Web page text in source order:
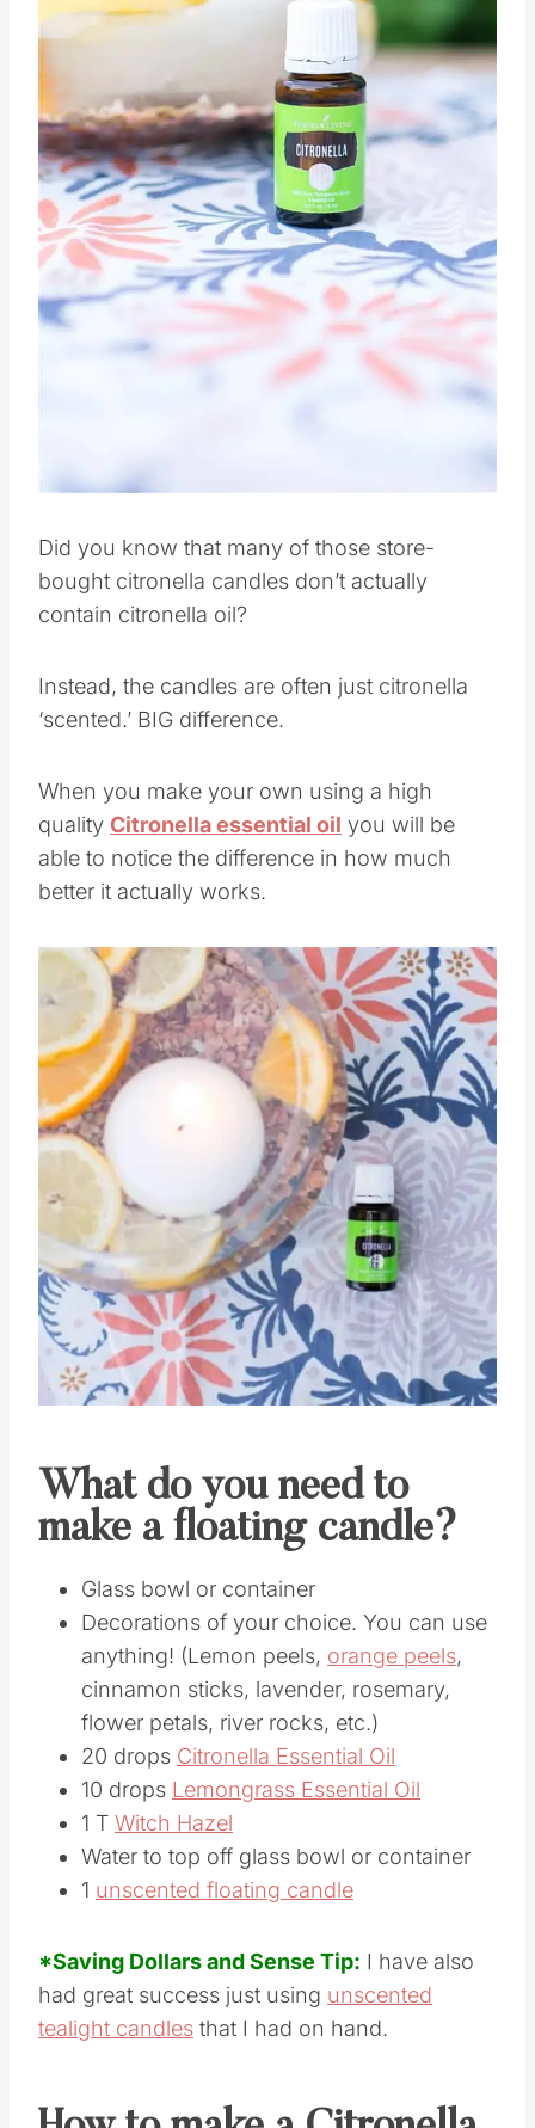
Did you know that many of those store-
bought citronella candles don’t actually
contain citronella oil?
Instead, the candles are often just citronella
‘scented.’ BIG difference.
When you make your own using a high
quality Citronella essential oil you will be
able to notice the difference in how much
better it actually works.
What do you need to
make a floating candle?
Glass bowl or container
Decorations of your choice. You can use
anything! (Lemon peels, orange peels,
cinnamon sticks, lavender, rosemary,
flower petals, river rocks, etc.)
20 drops Citronella Essential Oil
10 drops Lemongrass Essential Oil
1 T Witch Hazel
Water to top off glass bowl or container
1 unscented floating candle
*Saving Dollars and Sense Tip: I have also
had great success just using unscented
tealight candles that I had on hand.